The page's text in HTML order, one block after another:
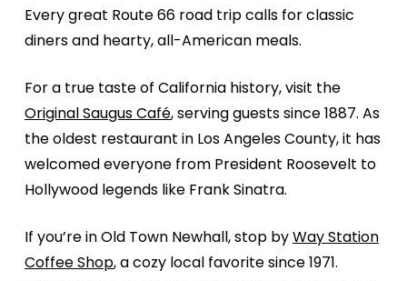
Every great Route 66 road trip calls for classic
diners and hearty, all-American meals.
For a true taste of California history, visit the
Original Saugus Café, serving guests since 1887. As
the oldest restaurant in Los Angeles County, it has
welcomed everyone from President Roosevelt to
Hollywood legends like Frank Sinatra.
If you’re in Old Town Newhall, stop byWay Station
Coffee Shop, a cozy local favorite since 1971.